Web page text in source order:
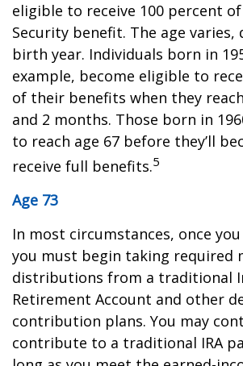
eligible to receive 100 percent
Security benefit. The age varies,
birth year. Individuals born in
example, become eligible to
of their benefits when they
and 2 months. Those born in
to reach age 67 before they’ll
receive full benefits.5
Age 73
In most circumstances, once
you must begin taking required
distributions from a traditional
Retirement Account and other
contribution plans. You may
contribute to a traditional IRA